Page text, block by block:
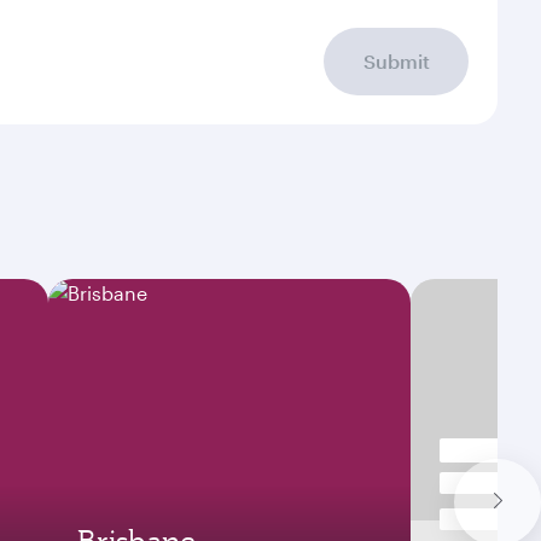
Submit